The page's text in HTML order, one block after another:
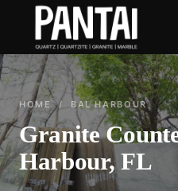
HOME / BAL HARBOUR
Granite
Harbour, FL